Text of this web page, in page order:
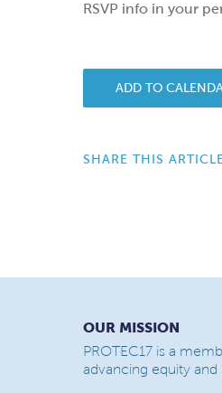
RSVP info in your
ADD TO
SHARE THIS ARTICLE
OUR MISSION
PROTEC17 is a
advancing equity